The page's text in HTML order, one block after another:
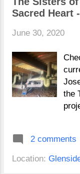
Sacred Heart
June 30, 2020
the
2 comments
Location: